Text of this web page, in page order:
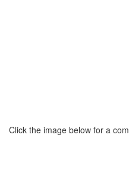
Click the image below for a